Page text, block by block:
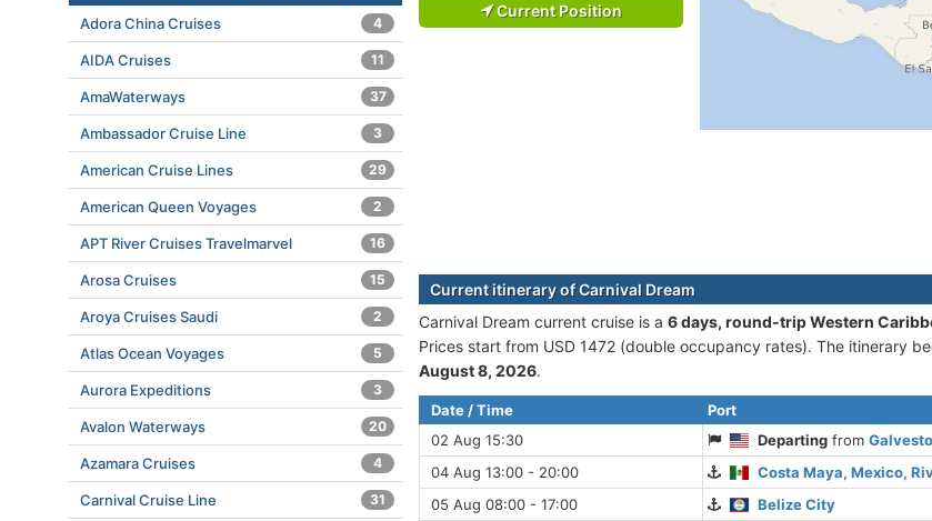
Current Position
Current itinerary of Carnival Dream
Carnival Dream current cruise is а 6 days, round-trip Western
Prices start from USD 1472 (double occupancy rates). The itinerary
August 8, 2026.
Date / Time
Port
02 Aug 15:30
Departing from
04 Aug 13:00 - 20:00
Costa Maya, Mexico,
05 Aug 08:00 - 17:00
Belize City
Adora China Cruises 4
AIDA Cruises 11
AmaWaterways 37
Ambassador Cruise Line 3
American Cruise Lines 29
American Queen Voyages 2
APT River Cruises Travelmarvel 16
Arosa Cruises 15
Aroya Cruises Saudi 2
Atlas Ocean Voyages 5
Aurora Expeditions 3
Avalon Waterways 20
Azamara Cruises 4
Carnival Cruise Line 31